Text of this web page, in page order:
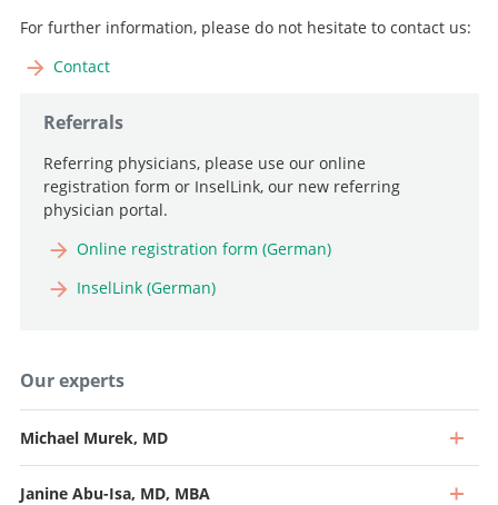
For further information, please do not hesitate to contact us:
Contact
Referrals
Referring physicians, please use our online
registration form or InselLink, our new referring
physician portal.
Online registration form (German)
InselLink (German)
Our experts
Michael Murek, MD
Janine Abu-Isa, MD, MBA